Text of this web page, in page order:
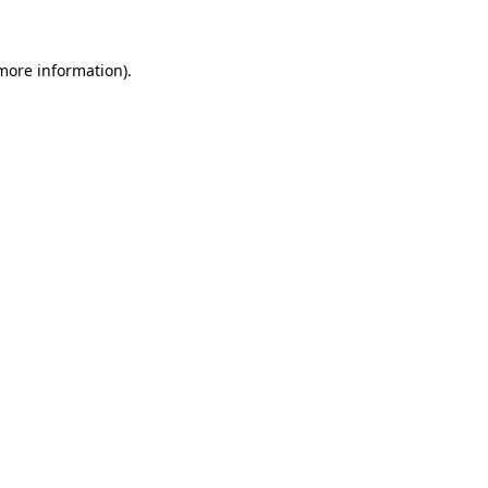
information).